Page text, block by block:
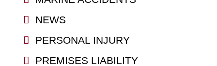
NEWS
PERSONAL INJURY
PREMISES LIABILITY